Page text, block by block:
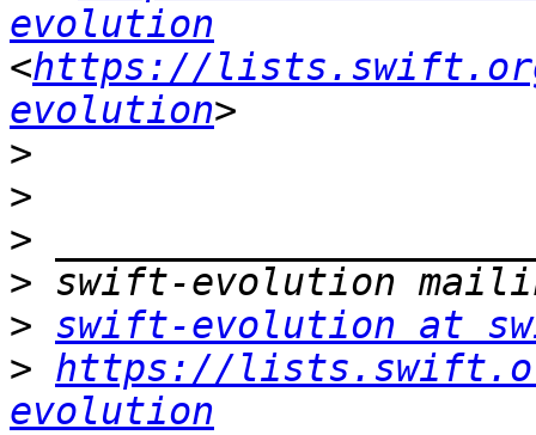
evolution
<https://
evolution
>
>
>
>
> swift-evolution at
> https://
evolution